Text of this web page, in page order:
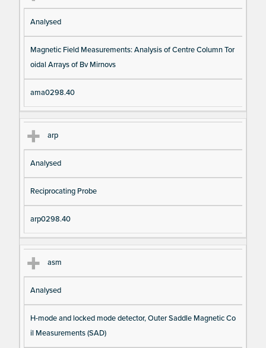
Analysed
Magnetic Field Measurements: Analysis of Centre Column Tor
oidal Arrays of Bv Mirnovs
ama0298.40
arp
Analysed
Reciprocating Probe
arp0298.40
asm
Analysed
H-mode and locked mode detector, Outer Saddle Magnetic Co
il Measurements (SAD)